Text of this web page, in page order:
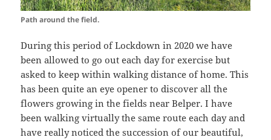
Path around the field.
During this period of Lockdown in 2020 we have
been allowed to go out each day for exercise but
asked to keep within walking distance of home. This
has been quite an eye opener to discover all the
flowers growing in the fields near Belper. I have
been walking virtually the same route each day and
have really noticed the succession of our beautiful,